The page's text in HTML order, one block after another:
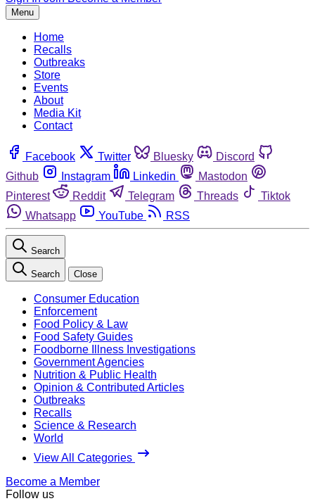
Menu
Home
Recalls
Outbreaks
Store
Events
About
Media Kit
Contact
Facebook Twitter Bluesky
Discord
Github
Instagram Linkedin
Mastodon
Pinterest
Reddit Telegram Threads
Tiktok
Whatsapp
YouTube RSS
Search
Search Close
Consumer Education
Enforcement
Food Policy & Law
Food Safety Guides
Foodborne Illness Investigations
Government Agencies
Nutrition & Public Health
Opinion & Contributed Articles
Outbreaks
Recalls
Science & Research
World
View All Categories
Become a Member
Follow us